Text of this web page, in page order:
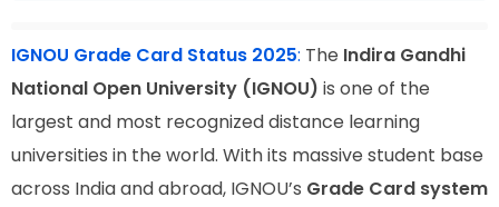
IGNOU Grade Card Status 2025: The Indira Gandhi
National Open University (IGNOU) is one of the
largest and most recognized distance learning
universities in the world. With its massive student base
across India and abroad, IGNOU’s Grade Card system